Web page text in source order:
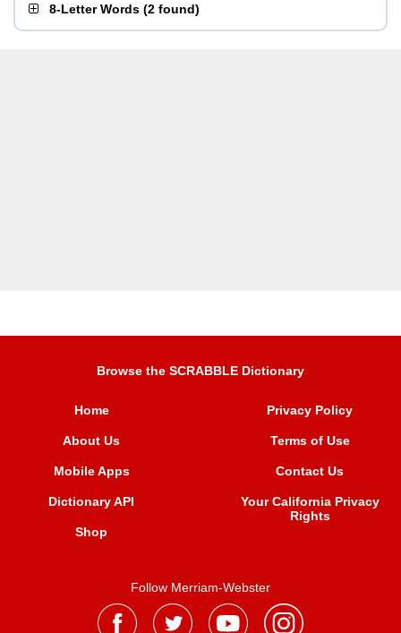
8-Letter Words (2 found)
Browse the SCRABBLE Dictionary
Home
About Us
Mobile Apps
Dictionary API
Shop
Privacy Policy
Terms of Use
Contact Us
Your California Privacy
Rights
Follow Merriam-Webster